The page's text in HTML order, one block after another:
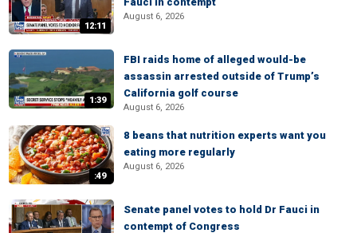
12:11
August 6, 2026
1:39
FBI raids home of alleged would-be
assassin arrested outside of Trump’s
California golf course
August 6, 2026
:49
8 beans that nutrition experts want you
eating more regularly
August 6, 2026
Senate panel votes to hold Dr Fauci in
contempt of Congress